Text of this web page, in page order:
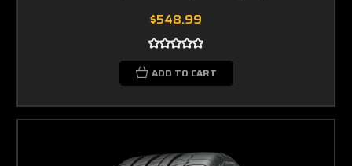
$548.99
ADD TO CART